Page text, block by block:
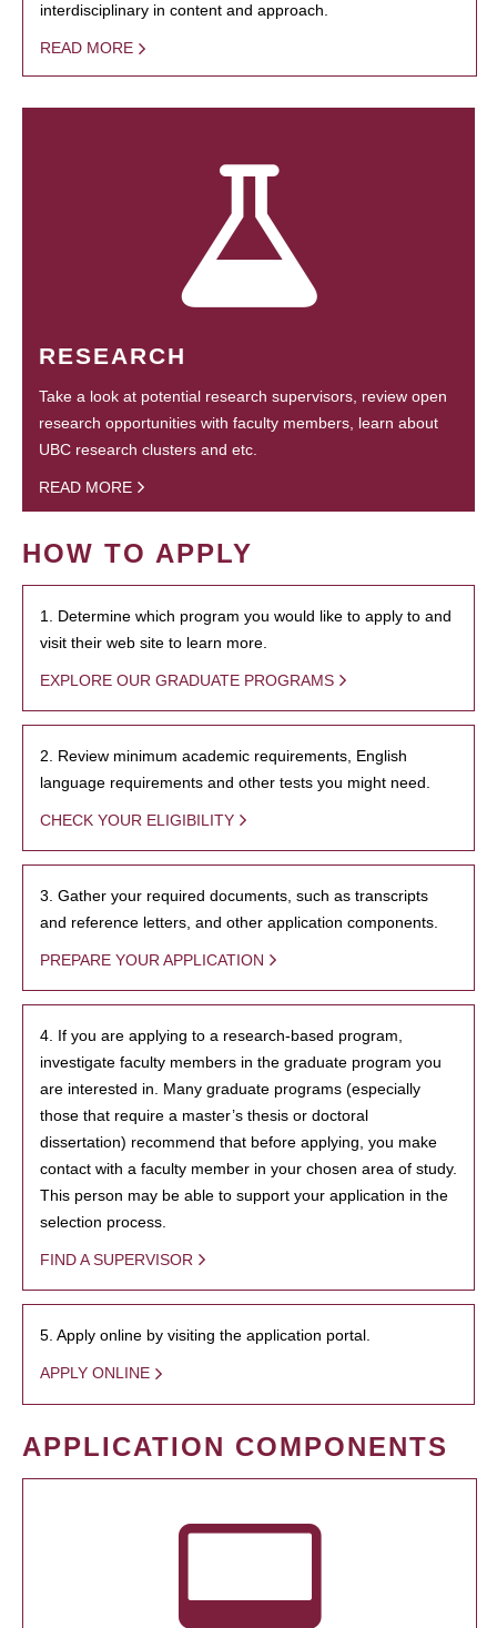
interdisciplinary in content and approach.
READ MORE
RESEARCH
Take a look at potential research supervisors, review open
research opportunities with faculty members, learn about
UBC research clusters and etc.
READ MORE
HOW TO APPLY
1. Determine which program you would like to apply to and
visit their web site to learn more.
EXPLORE OUR GRADUATE PROGRAMS
2. Review minimum academic requirements, English
language requirements and other tests you might need.
CHECK YOUR ELIGIBILITY
3. Gather your required documents, such as transcripts
and reference letters, and other application components.
PREPARE YOUR APPLICATION
4. If you are applying to a research-based program,
investigate faculty members in the graduate program you
are interested in. Many graduate programs (especially
those that require a master’s thesis or doctoral
dissertation) recommend that before applying, you make
contact with a faculty member in your chosen area of study.
This person may be able to support your application in the
selection process.
FIND A SUPERVISOR
5. Apply online by visiting the application portal.
APPLY ONLINE
APPLICATION COMPONENTS